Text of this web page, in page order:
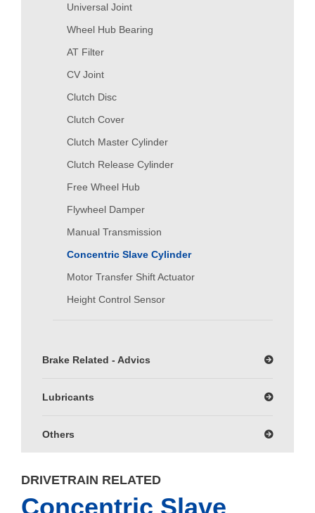
Universal Joint
Wheel Hub Bearing
AT Filter
CV Joint
Clutch Disc
Clutch Cover
Clutch Master Cylinder
Clutch Release Cylinder
Free Wheel Hub
Flywheel Damper
Manual Transmission
Concentric Slave Cylinder
Motor Transfer Shift Actuator
Height Control Sensor
Brake Related - Advics
Lubricants
Others
DRIVETRAIN RELATED
Concentric Slave